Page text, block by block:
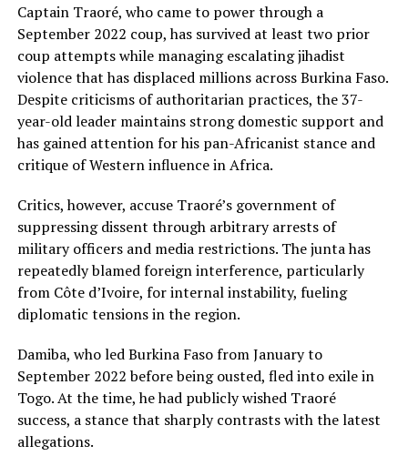
Captain Traoré, who came to power through a
September 2022 coup, has survived at least two prior
coup attempts while managing escalating jihadist
violence that has displaced millions across Burkina Faso.
Despite criticisms of authoritarian practices, the 37-
year-old leader maintains strong domestic support and
has gained attention for his pan-Africanist stance and
critique of Western influence in Africa.
Critics, however, accuse Traoré’s government of
suppressing dissent through arbitrary arrests of
military officers and media restrictions. The junta has
repeatedly blamed foreign interference, particularly
from Côte d’Ivoire, for internal instability, fueling
diplomatic tensions in the region.
Damiba, who led Burkina Faso from January to
September 2022 before being ousted, fled into exile in
Togo. At the time, he had publicly wished Traoré
success, a stance that sharply contrasts with the latest
allegations.